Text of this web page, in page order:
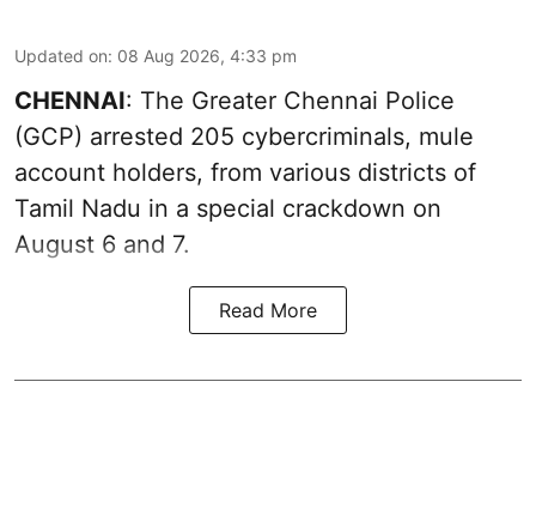
Updated on: 08 Aug 2026, 4:33 pm
CHENNAI: The Greater Chennai Police
(GCP) arrested 205 cybercriminals, mule
account holders, from various districts of
Tamil Nadu in a special crackdown on
August 6 and 7.
Read More